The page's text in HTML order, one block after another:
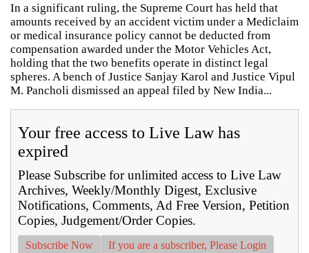
In a significant ruling, the Supreme Court has held that
amounts received by an accident victim under a Mediclaim
or medical insurance policy cannot be deducted from
compensation awarded under the Motor Vehicles Act,
holding that the two benefits operate in distinct legal
spheres. A bench of Justice Sanjay Karol and Justice Vipul
M. Pancholi dismissed an appeal filed by New India...
Your free access to Live Law has
expired
Please Subscribe for unlimited access to Live Law
Archives, Weekly/Monthly Digest, Exclusive
Notifications, Comments, Ad Free Version, Petition
Copies, Judgement/Order Copies.
Subscribe Now If you are a subscriber, Please Login